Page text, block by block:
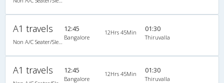
A1 travels 12:45
Bangalore
12Hrs 45Min 01:30
Thiruvalla
A1 travels 12:45
Bangalore
12Hrs 45Min 01:30
Thiruvalla